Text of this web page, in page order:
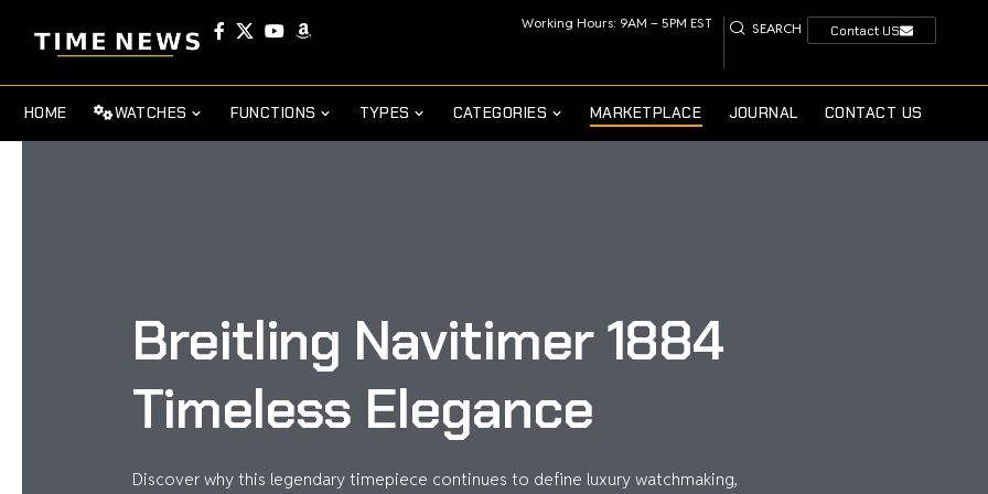
Working Hours: 9AM – 5PM EST SEARCH Contact US
HOME WATCHES FUNCTIONS TYPES CATEGORIES MARKETPLACE JOURNAL CONTACT US
Breitling Navitimer 1884
Timeless Elegance
Discover why this legendary timepiece continues to define luxury watchmaking,